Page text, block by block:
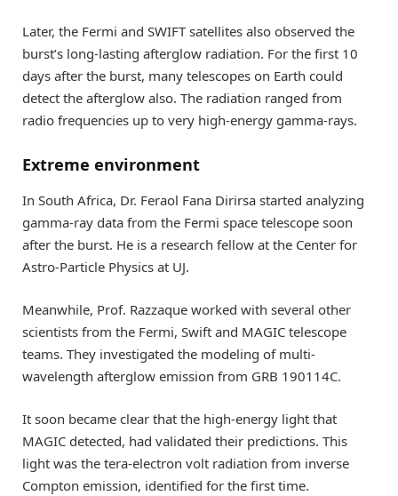
Later, the Fermi and SWIFT satellites also observed the
burst’s long-lasting afterglow radiation. For the first 10
days after the burst, many telescopes on Earth could
detect the afterglow also. The radiation ranged from
radio frequencies up to very high-energy gamma-rays.
Extreme environment
In South Africa, Dr. Feraol Fana Dirirsa started analyzing
gamma-ray data from the Fermi space telescope soon
after the burst. He is a research fellow at the Center for
Astro-Particle Physics at UJ.
Meanwhile, Prof. Razzaque worked with several other
scientists from the Fermi, Swift and MAGIC telescope
teams. They investigated the modeling of multi-
wavelength afterglow emission from GRB 190114C.
It soon became clear that the high-energy light that
MAGIC detected, had validated their predictions. This
light was the tera-electron volt radiation from inverse
Compton emission, identified for the first time.